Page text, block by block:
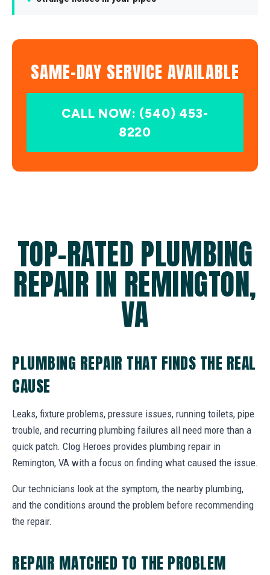
SAME-DAY SERVICE AVAILABLE
CALL NOW: (540) 453-
8220
TOP-RATED PLUMBING
REPAIR IN REMINGTON,
VA
PLUMBING REPAIR THAT FINDS THE REAL
CAUSE
Leaks, fixture problems, pressure issues, running toilets, pipe
trouble, and recurring plumbing failures all need more than a
quick patch. Clog Heroes provides plumbing repair in
Remington, VA with a focus on finding what caused the issue.
Our technicians look at the symptom, the nearby plumbing,
and the conditions around the problem before recommending
the repair.
REPAIR MATCHED TO THE PROBLEM